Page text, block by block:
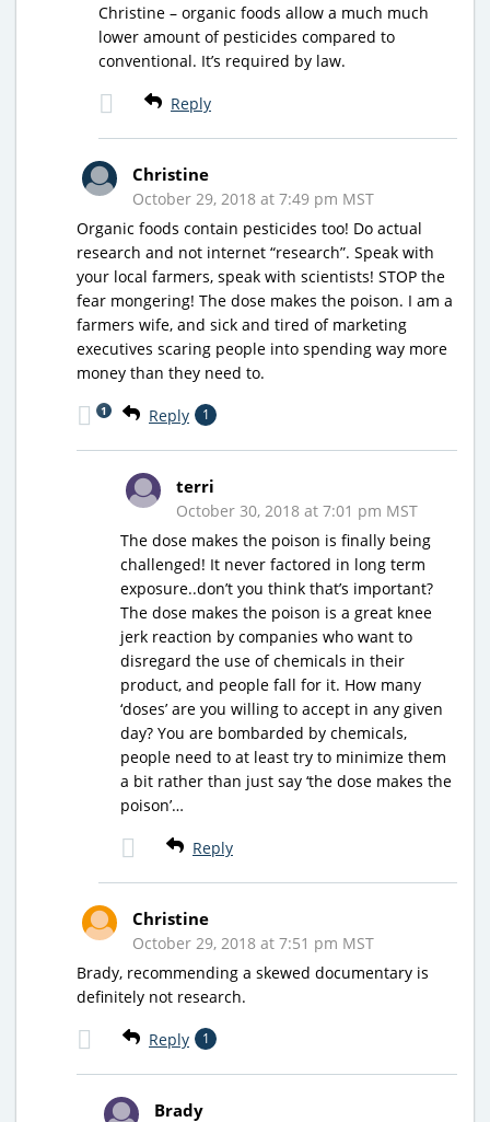
Christine – organic foods allow a much much
lower amount of pesticides compared to
conventional. It’s required by law.
Reply
Christine
October 29, 2018 at 7:49 pm MST
Organic foods contain pesticides too! Do actual
research and not internet “research”. Speak with
your local farmers, speak with scientists! STOP the
fear mongering! The dose makes the poison. I am a
farmers wife, and sick and tired of marketing
executives scaring people into spending way more
money than they need to.
Reply 1
1
terri
October 30, 2018 at 7:01 pm MST
The dose makes the poison is finally being
challenged! It never factored in long term
exposure..don’t you think that’s important?
The dose makes the poison is a great knee
jerk reaction by companies who want to
disregard the use of chemicals in their
product, and people fall for it. How many
‘doses’ are you willing to accept in any given
day? You are bombarded by chemicals,
people need to at least try to minimize them
a bit rather than just say ‘the dose makes the
poison’…
Reply
Christine
October 29, 2018 at 7:51 pm MST
Brady, recommending a skewed documentary is
definitely not research.
Reply 1
Brady